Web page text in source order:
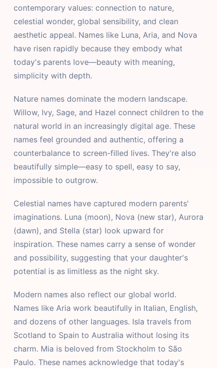
contemporary values: connection to nature,
celestial wonder, global sensibility, and clean
aesthetic appeal. Names like Luna, Aria, and Nova
have risen rapidly because they embody what
today's parents love—beauty with meaning,
simplicity with depth.
Nature names dominate the modern landscape.
Willow, Ivy, Sage, and Hazel connect children to the
natural world in an increasingly digital age. These
names feel grounded and authentic, offering a
counterbalance to screen-filled lives. They're also
beautifully simple—easy to spell, easy to say,
impossible to outgrow.
Celestial names have captured modern parents'
imaginations. Luna (moon), Nova (new star), Aurora
(dawn), and Stella (star) look upward for
inspiration. These names carry a sense of wonder
and possibility, suggesting that your daughter's
potential is as limitless as the night sky.
Modern names also reflect our global world.
Names like Aria work beautifully in Italian, English,
and dozens of other languages. Isla travels from
Scotland to Spain to Australia without losing its
charm. Mia is beloved from Stockholm to São
Paulo. These names acknowledge that today's